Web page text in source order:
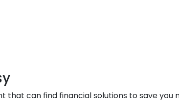
can find financial solutions to save you